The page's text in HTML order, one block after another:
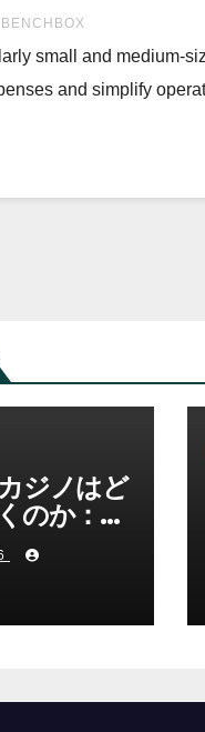
BENCHBOX
small and medium-
and simplify
ジノはど
のか：ゲ
仕組み